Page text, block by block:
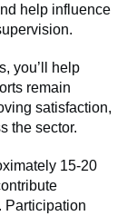
help influence
you’ll help
remain
satisfaction,
the sector.
15-20
Participation